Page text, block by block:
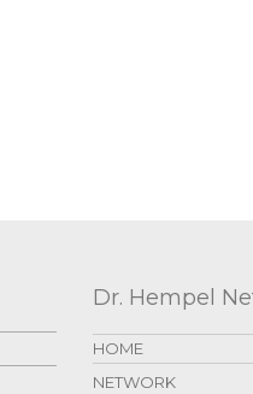
Dr. Hempel
HOME
NETWORK